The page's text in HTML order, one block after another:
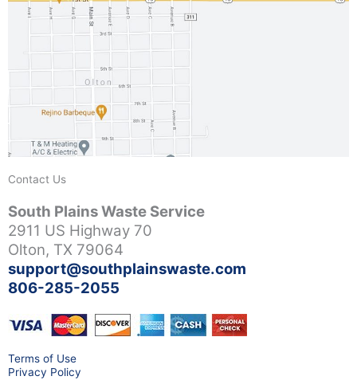
Contact Us
South Plains Waste Service
2911 US Highway 70
Olton, TX 79064
support@southplainswaste.com
806-285-2055
Terms of Use
Privacy Policy